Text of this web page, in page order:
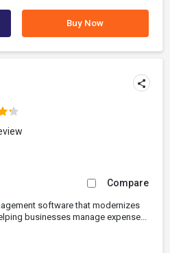
Buy Now
Compare
software that modernizes
businesses manage expense...